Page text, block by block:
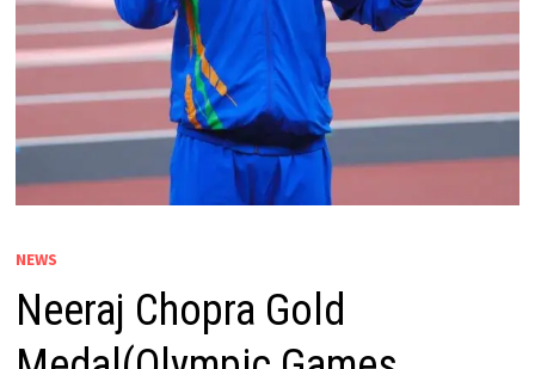
NEWS
Neeraj Chopra Gold